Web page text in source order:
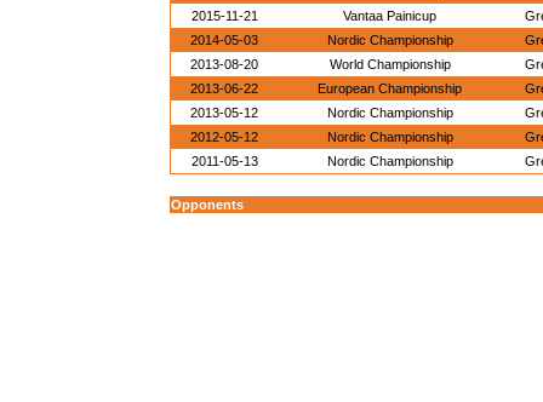
2015-11-21
Vantaa Painicup
2014-05-03
Nordic Championship
2013-08-20
World Championship
2013-06-22
European Championship
2013-05-12
Nordic Championship
2012-05-12
Nordic Championship
2011-05-13
Nordic Championship
Opponents